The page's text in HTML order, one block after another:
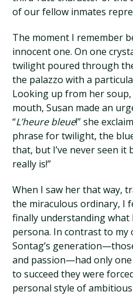
of our fellow inmates
The moment I remember
innocent one. On one
twilight poured through
the palazzo with a
Looking up from her
mouth, Susan made an
“L’heure bleue!” she
phrase for twilight, the
that, but I’ve never seen it
really is!”
When I saw her that way,
the miraculous ordinary, I
finally understanding
persona. In contrast to
Sontag’s
and passion—had only
to succeed they were
personal style of